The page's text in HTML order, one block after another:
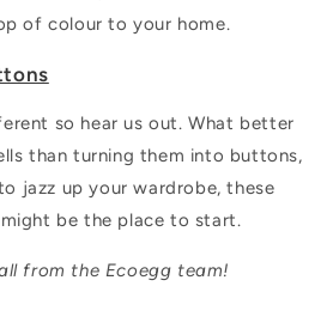
of colour to your home.
so hear us out. What better
than turning them into buttons,
jazz up your wardrobe, these
be the place to start.
from the Ecoegg team!